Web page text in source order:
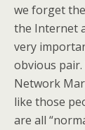
we forget
the Internet
very
obvious
Network
like those
are all